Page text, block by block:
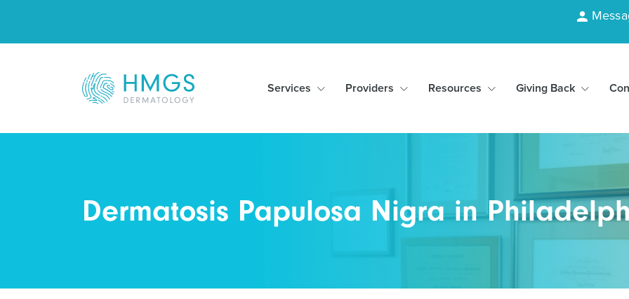
Services Providers Resources Giving Back
Dermatosis Papulosa Nigra in